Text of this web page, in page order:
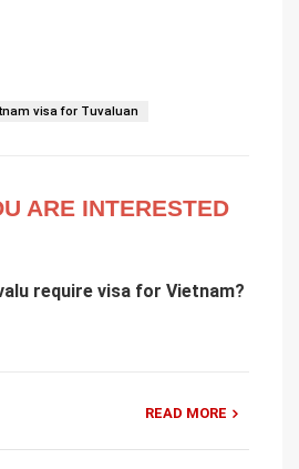
visa for Tuvaluan
ARE INTERESTED
require visa for Vietnam?
READ MORE